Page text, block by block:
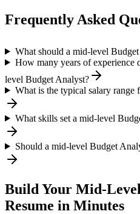
Frequently Asked
What should a mid-level
How many years of experience
level Budget Analyst?
What is the typical salary
What skills set a mid-level
Should a mid-level Budget
Build Your Mid-Level
Resume in Minutes